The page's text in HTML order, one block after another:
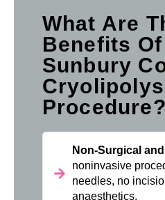
What Are
Benefits Of
Sunbury
Procedure?
Non-Surgical
noninvasive
needles, no
anaesthetics.